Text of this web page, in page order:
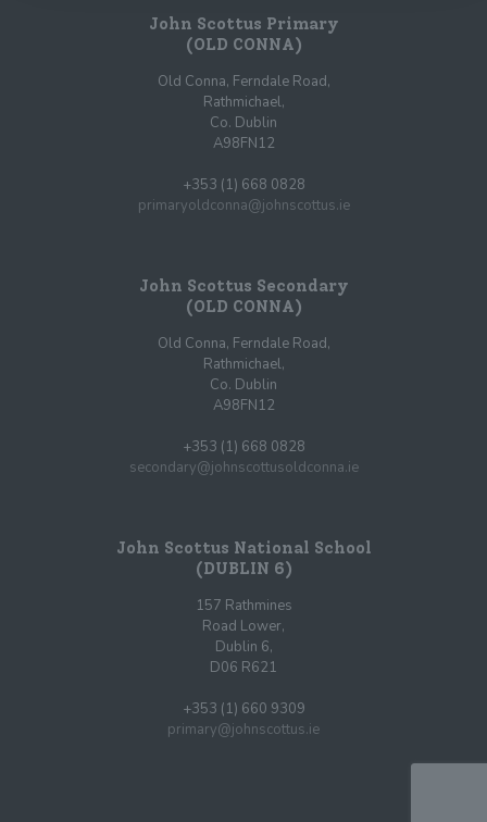
John Scottus Primary
(OLD CONNA)
Old Conna, Ferndale Road,
Rathmichael,
Co. Dublin
A98FN12
+353 (1) 668 0828
primaryoldconna@johnscottus.ie
John Scottus Secondary
(OLD CONNA)
Old Conna, Ferndale Road,
Rathmichael,
Co. Dublin
A98FN12
+353 (1) 668 0828
secondary@johnscottusoldconna.ie
John Scottus National School
(DUBLIN 6)
157 Rathmines
Road Lower,
Dublin 6,
D06 R621
+353 (1) 660 9309
primary@johnscottus.ie